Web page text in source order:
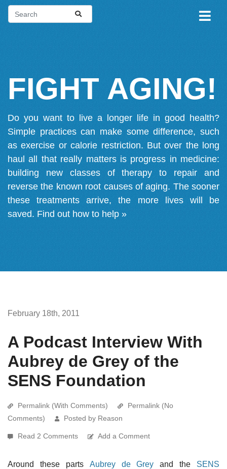
FIGHT AGING!
Do you want to live a longer life in good health?
Simple practices can make some difference, such
as exercise or calorie restriction. But over the long
haul all that really matters is progress in medicine:
building new classes of therapy to repair and
reverse the known root causes of aging. The sooner
these treatments arrive, the more lives will be
saved. Find out how to help »
February 18th, 2011
A Podcast Interview With
Aubrey de Grey of the
SENS Foundation
Permalink (With Comments)
Permalink (No
Comments)
Posted by Reason
Read 2 Comments Add a Comment
Around these parts Aubrey de Grey and the SENS